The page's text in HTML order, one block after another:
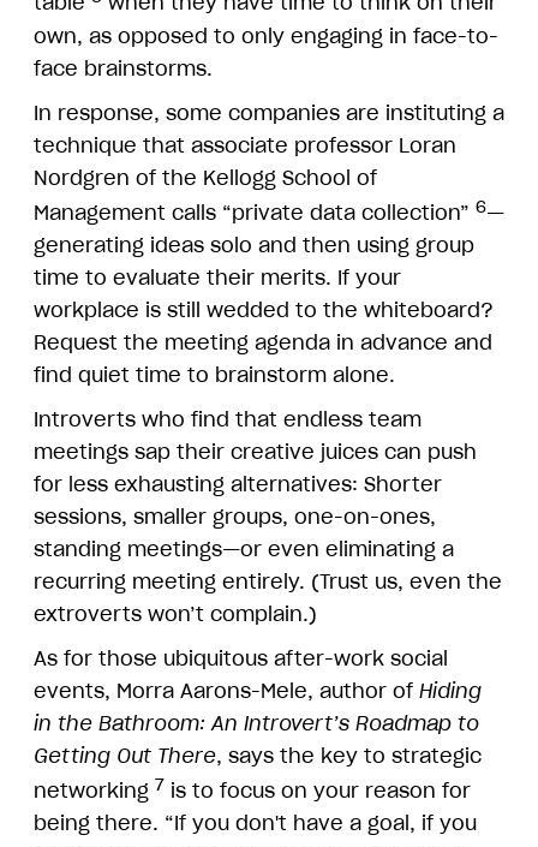
own, as opposed to only engaging in face-to-
face brainstorms.
In response, some companies are instituting a
technique that associate professor Loran
Nordgren of the Kellogg School of
Management calls “private data collection” 6—
generating ideas solo and then using group
time to evaluate their merits. If your
workplace is still wedded to the whiteboard?
Request the meeting agenda in advance and
find quiet time to brainstorm alone.
Introverts who find that endless team
meetings sap their creative juices can push
for less exhausting alternatives: Shorter
sessions, smaller groups, one-on-ones,
standing meetings—or even eliminating a
recurring meeting entirely. (Trust us, even the
extroverts won’t complain.)
As for those ubiquitous after-work social
events, Morra Aarons-Mele, author of Hiding
in the Bathroom: An Introvert’s Roadmap to
Getting Out There, says the key to strategic
networking 7 is to focus on your reason for
being there. “If you don't have a goal, if you